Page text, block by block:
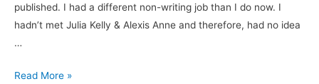
published. I had a different non-writing job than I do now. I
hadn’t met Julia Kelly & Alexis Anne and therefore, had no idea
…
Thank
Read More »